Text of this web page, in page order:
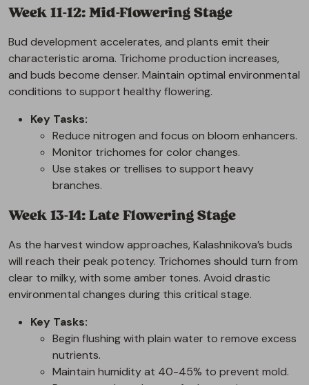
Week 11-12: Mid-Flowering Stage
Bud development accelerates, and plants emit their
characteristic aroma. Trichome production increases,
and buds become denser. Maintain optimal environmental
conditions to support healthy flowering.
Key Tasks:
Reduce nitrogen and focus on bloom enhancers.
Monitor trichomes for color changes.
Use stakes or trellises to support heavy
branches.
Week 13-14: Late Flowering Stage
As the harvest window approaches, Kalashnikova’s buds
will reach their peak potency. Trichomes should turn from
clear to milky, with some amber tones. Avoid drastic
environmental changes during this critical stage.
Key Tasks:
Begin flushing with plain water to remove excess
nutrients.
Maintain humidity at 40-45% to prevent mold.